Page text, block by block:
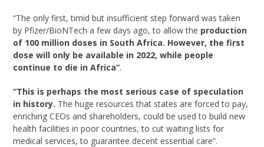
“The only first, timid but insufficient step forward was taken
by Pfizer/BioNTech a few days ago, to allow the production
of 100 million doses in South Africa. However, the first
dose will only be available in 2022, while people
continue to die in Africa”.
“This is perhaps the most serious case of speculation
in history. The huge resources that states are forced to pay,
enriching CEOs and shareholders, could be used to build new
health facilities in poor countries, to cut waiting lists for
medical services, to guarantee decent essential care”.